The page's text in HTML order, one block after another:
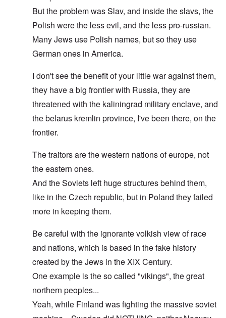
But the problem was Slav, and inside the slavs, the
Polish were the less evil, and the less pro-russian.
Many Jews use Polish names, but so they use
German ones in America.
I don't see the benefit of your little war against them,
they have a big frontier with Russia, they are
threatened with the kaliningrad military enclave, and
the belarus kremlin province, I've been there, on the
frontier.
The traitors are the western nations of europe, not
the eastern ones.
And the Soviets left huge structures behind them,
like in the Czech republic, but in Poland they failed
more in keeping them.
Be careful with the ignorante volkish view of race
and nations, which is based in the fake history
created by the Jews in the XIX Century.
One example is the so called "vikings", the great
northern peoples...
Yeah, while Finland was fighting the massive soviet